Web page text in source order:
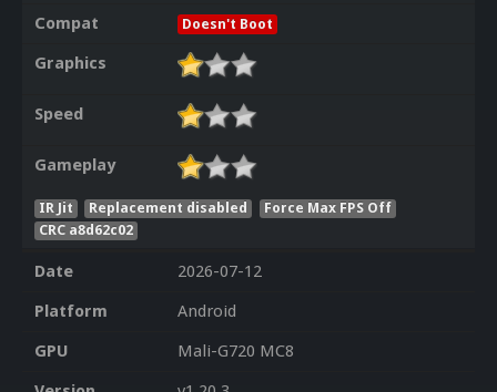
Compat
Doesn't Boot
Graphics
Speed
Gameplay
IR Jit Replacement disabled
Force Max FPS Off
CRC a8d62c02
Date
2026-07-12
Platform
Android
GPU
Mali-G720 MC8